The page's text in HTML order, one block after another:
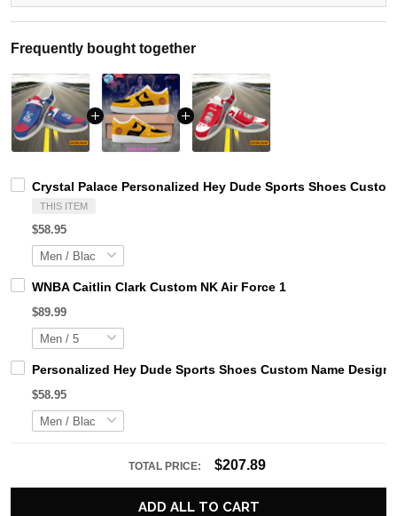
Frequently bought together
Crystal Palace Personalized Hey Dude Sports Shoes
THIS ITEM
$58.95
WNBA Caitlin Clark Custom NK Air Force 1
$89.99
Personalized Hey Dude Sports Shoes Custom Name
$58.95
TOTAL PRICE: $207.89
ADD ALL TO CART